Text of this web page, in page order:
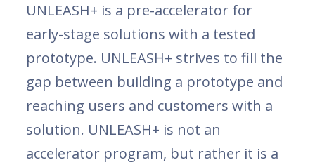
UNLEASH+ is a pre-accelerator for
early-stage solutions with a tested
prototype. UNLEASH+ strives to fill the
gap between building a prototype and
reaching users and customers with a
solution. UNLEASH+ is not an
accelerator program, but rather it is a